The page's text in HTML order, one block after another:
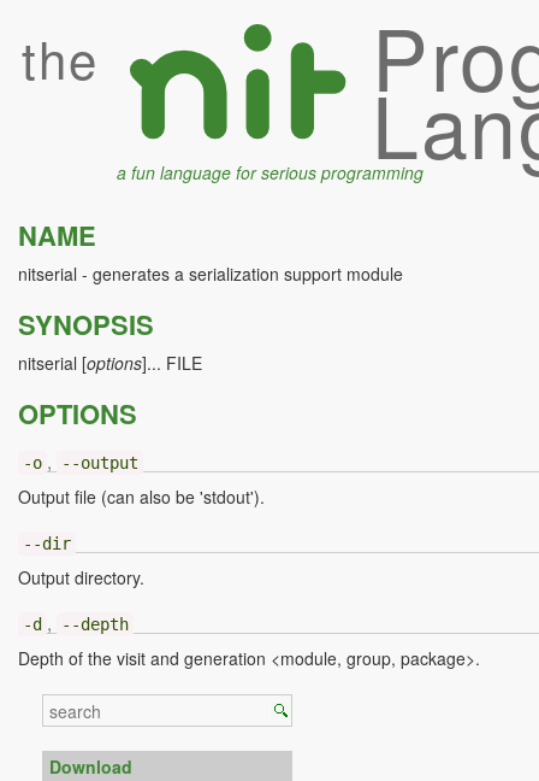
the
a fun language for serious programming
NAME
nitserial - generates a serialization support module
SYNOPSIS
nitserial [options]... FILE
OPTIONS
-o , --output
Output file (can also be 'stdout').
--dir
Output directory.
-d , --depth
Depth of the visit and generation <module, group, package>.
Download